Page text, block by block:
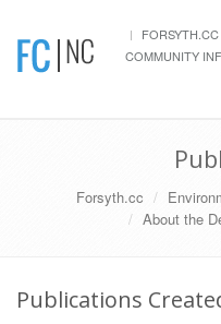
FORSYTH.CC
COMMUNITY
Forsyth.cc
About the
Publications